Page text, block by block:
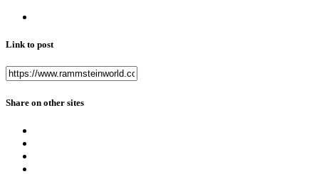
Link to post
Share on other sites